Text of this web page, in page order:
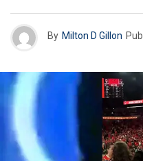
By Milton D Gillon